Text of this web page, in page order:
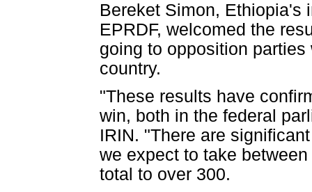
Bereket Simon, Ethiopia's
EPRDF, welcomed the
going to opposition
country.
"These results have
win, both in the federal
IRIN. "There are
we expect to take
total to over 300.